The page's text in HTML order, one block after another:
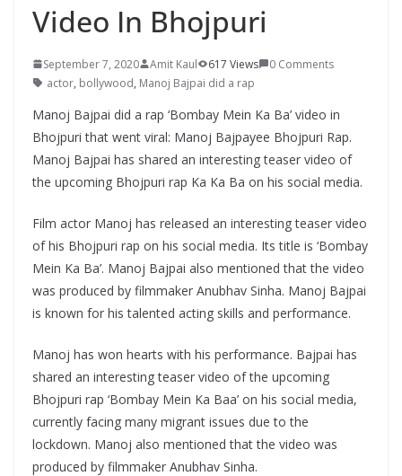
Video In Bhojpuri
September 7, 2020 Amit Kaul 617 Views
0 Comments
actor, bollywood, Manoj Bajpai did a rap
Manoj Bajpai did a rap ‘Bombay Mein Ka Ba’ video in
Bhojpuri that went viral: Manoj Bajpayee Bhojpuri Rap.
Manoj Bajpai has shared an interesting teaser video of
the upcoming Bhojpuri rap Ka Ka Ba on his social media.
Film actor Manoj has released an interesting teaser video
of his Bhojpuri rap on his social media. Its title is ‘Bombay
Mein Ka Ba’. Manoj Bajpai also mentioned that the video
was produced by filmmaker Anubhav Sinha. Manoj Bajpai
is known for his talented acting skills and performance.
Manoj has won hearts with his performance. Bajpai has
shared an interesting teaser video of the upcoming
Bhojpuri rap ‘Bombay Mein Ka Baa’ on his social media,
currently facing many migrant issues due to the
lockdown. Manoj also mentioned that the video was
produced by filmmaker Anubhav Sinha.